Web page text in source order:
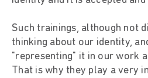
Such trainings, although not
thinking about our identity,
"representing" it in our work
That is why they play a very